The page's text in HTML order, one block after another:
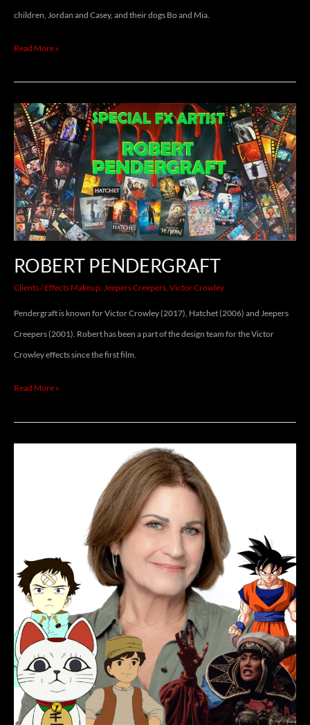
children, Jordan and Casey, and their dogs Bo and Mia.
Read More »
ROBERT PENDERGRAFT
Clients/Effects Makeup Jeepers Creepers Victor Crowley
Pendergraft is known for Victor Crowley (2017), Hatchet (2006) and Jeepers
Creepers (2001). Robert has been a part of the design team for the Victor
Crowley effects since the first film.
ROBERT
PENDERGRAFT
Read More »